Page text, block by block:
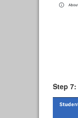
Step 7: